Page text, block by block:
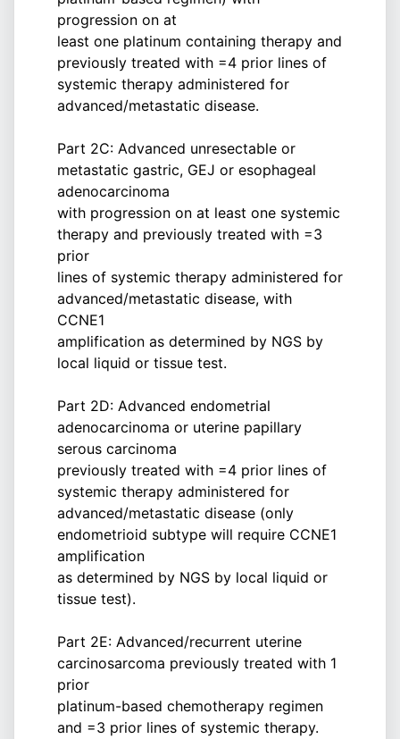
progression on at
least one platinum containing therapy and
previously treated with =4 prior lines of
systemic therapy administered for
advanced/metastatic disease.
Part 2C: Advanced unresectable or
metastatic gastric, GEJ or esophageal
adenocarcinoma
with progression on at least one systemic
therapy and previously treated with =3
prior
lines of systemic therapy administered for
advanced/metastatic disease, with
CCNE1
amplification as determined by NGS by
local liquid or tissue test.
Part 2D: Advanced endometrial
adenocarcinoma or uterine papillary
serous carcinoma
previously treated with =4 prior lines of
systemic therapy administered for
advanced/metastatic disease (only
endometrioid subtype will require CCNE1
amplification
as determined by NGS by local liquid or
tissue test).
Part 2E: Advanced/recurrent uterine
carcinosarcoma previously treated with 1
prior
platinum-based chemotherapy regimen
and =3 prior lines of systemic therapy.